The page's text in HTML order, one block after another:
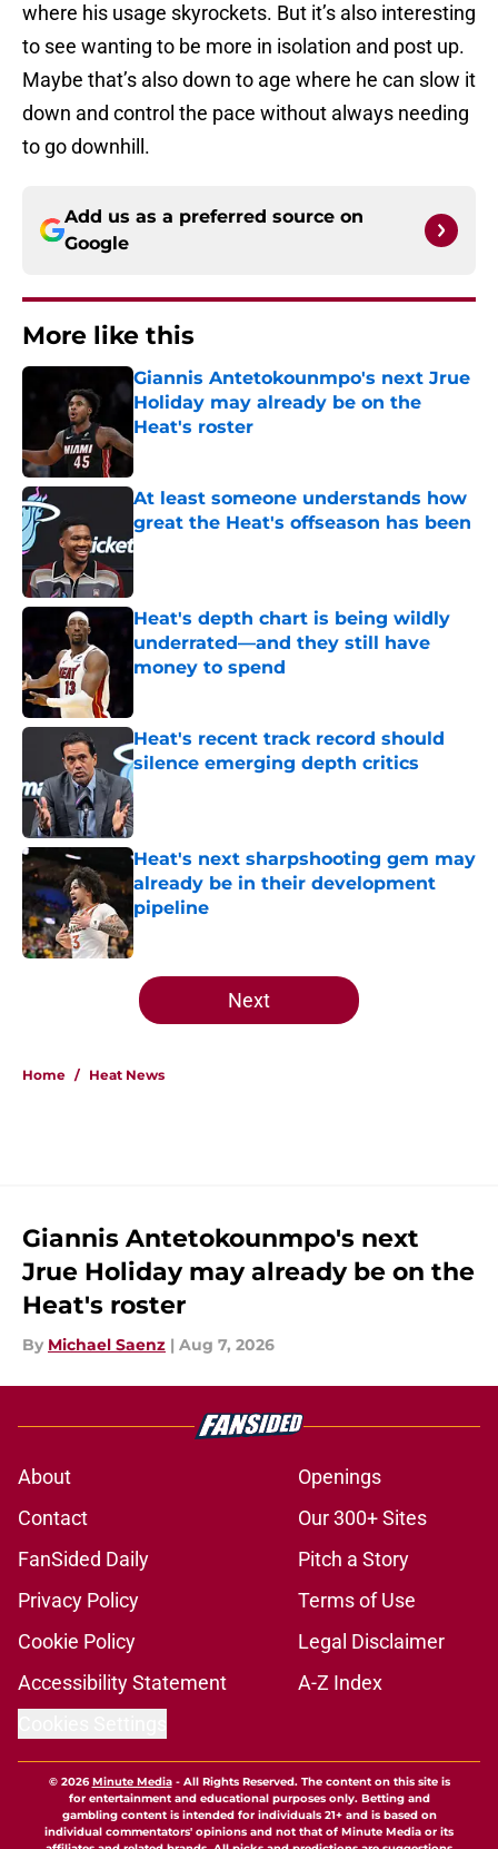
where his usage skyrockets. But it’s also interesting
to see wanting to be more in isolation and post up.
Maybe that’s also down to age where he can slow it
down and control the pace without always needing
to go downhill.
Add us as a preferred source on
Google
More like this
Giannis Antetokounmpo's next Jrue
Holiday may already be on the
Heat's roster
Published by on Invalid Date
At least someone understands how
great the Heat's offseason has been
Published by on Invalid Date
Heat's depth chart is being wildly
underrated—and they still have
money to spend
Heat's recent track record should
silence emerging depth critics
Heat's next sharpshooting gem may
already be in their development
pipeline
Published by on Invalid Date
5 related articles loaded
Next
Home / Heat News
Giannis Antetokounmpo's next
Jrue Holiday may already be on the
Heat's roster
By Michael Saenz | Aug 7, 2026
About
Openings
Contact
Our 300+ Sites
FanSided Daily
Pitch a Story
Privacy Policy
Terms of Use
Cookie Policy
Legal Disclaimer
Accessibility Statement
A-Z Index
© 2026Minute Media- All Rights Reserved. The content on this site is
for entertainment and educational purposes only. Betting and
gambling content is intended for individuals 21+ and is based on
individual commentators' opinions and not that of Minute Media or its